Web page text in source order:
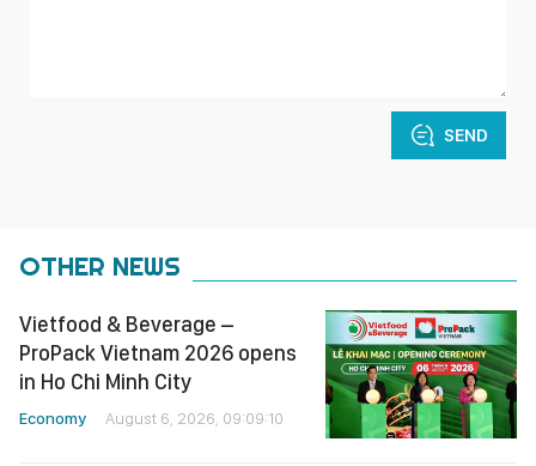
SEND
OTHER NEWS
Vietfood & Beverage –
ProPack Vietnam 2026 opens
in Ho Chi Minh City
Economy August 6, 2026, 09:09:10